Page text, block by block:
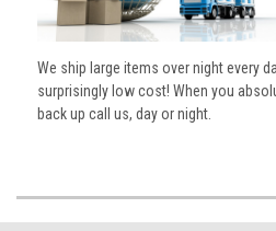
We ship large items over night every
surprisingly low cost! When you
back up call us, day or night.